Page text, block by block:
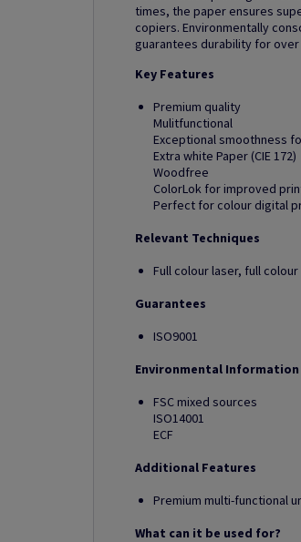
times, the paper ensures
copiers. Environmentally
guarantees durability for
Key Features
Premium quality
Mulitfunctional
Exceptional smoothness
Extra white Paper (CIE 172)
Woodfree
ColorLok for improved
Perfect for colour digital
Relevant Techniques
Full colour laser, full
Guarantees
ISO9001
Environmental Information
FSC mixed sources
ISO14001
ECF
Additional Features
Premium multi-functional
What can it be used for?